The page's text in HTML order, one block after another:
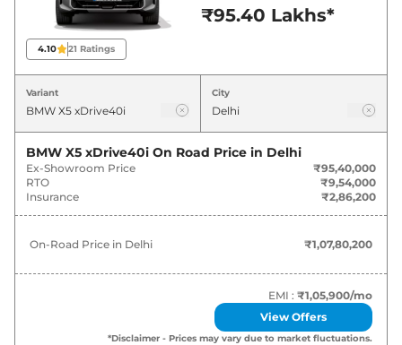
X5 On road Price in Delhi - August
2026
Variants
BMW X5 xDrive40i ₹1.08 Cr*
BMW X5 xDrive30d ₹1.12 Cr*
BMW X5 xDrive30d M Sport Pro ₹1.21 Cr*
BMW X5 xDrive40i M Sport Pro ₹1.23 Cr*
4.10 21 Ratings
₹95.40 Lakhs*
Variant City
BMW X5 xDrive40i On Road Price in Delhi
Ex-Showroom Price
₹95,40,000
RTO
₹9,54,000
Insurance
₹2,86,200
On-Road Price in Delhi ₹1,07,80,200
EMI : ₹1,05,900/mo
View Offers
*Disclaimer - Prices may vary due to market fluctuations.